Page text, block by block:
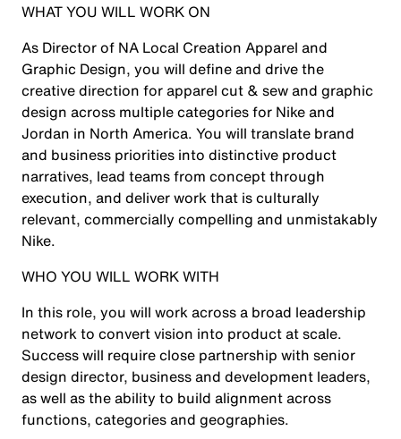
WHAT YOU WILL WORK ON
As Director of NA Local Creation Apparel and
Graphic Design, you will define and drive the
creative direction for apparel cut & sew and graphic
design across multiple categories for Nike and
Jordan in North America. You will translate brand
and business priorities into distinctive product
narratives, lead teams from concept through
execution, and deliver work that is culturally
relevant, commercially compelling and unmistakably
Nike.
WHO YOU WILL WORK WITH
In this role, you will work across a broad leadership
network to convert vision into product at scale.
Success will require close partnership with senior
design director, business and development leaders,
as well as the ability to build alignment across
functions, categories and geographies.